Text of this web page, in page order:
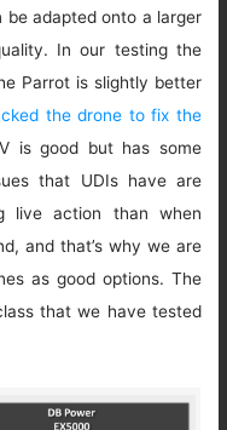
adapted onto a larger
In our testing the
Parrot is slightly better
the drone to fix the
is good but has some
that UDIs have are
live action than when
and that’s why we are
as good options. The
that we have tested